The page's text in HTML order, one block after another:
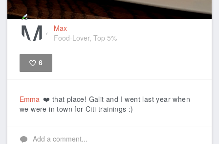
Max
Food-Lover, Top 5%
6
Emma ❤️ that place! Galit and I went last year when
we were in town for Citi trainings :)
Add a comment...